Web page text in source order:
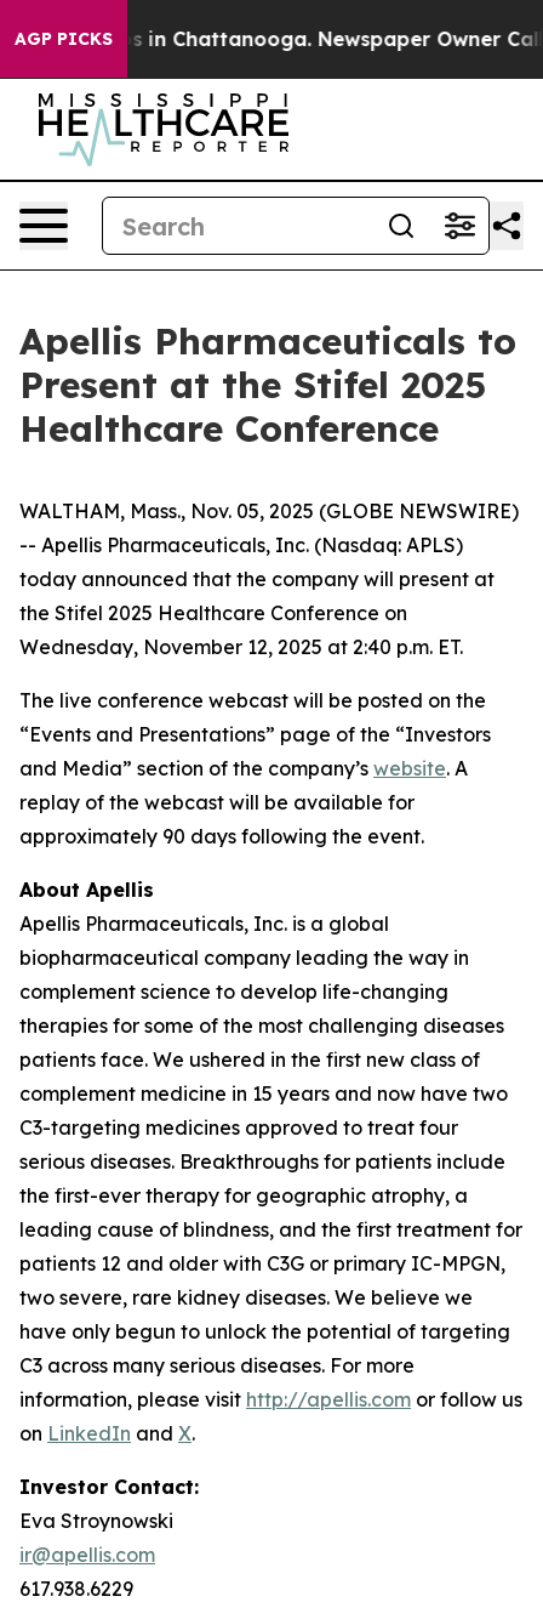
AGP PICKS
Chaos in Chattanooga. Newspaper Owner
Apellis Pharmaceuticals to
Present at the Stifel 2025
Healthcare Conference
WALTHAM, Mass., Nov. 05, 2025 (GLOBE NEWSWIRE)
-- Apellis Pharmaceuticals, Inc. (Nasdaq: APLS)
today announced that the company will present at
the Stifel 2025 Healthcare Conference on
Wednesday, November 12, 2025 at 2:40 p.m. ET.
The live conference webcast will be posted on the
“Events and Presentations” page of the “Investors
and Media” section of the company’s website. A
replay of the webcast will be available for
approximately 90 days following the event.
About Apellis
Apellis Pharmaceuticals, Inc. is a global
biopharmaceutical company leading the way in
complement science to develop life-changing
therapies for some of the most challenging diseases
patients face. We ushered in the first new class of
complement medicine in 15 years and now have two
C3-targeting medicines approved to treat four
serious diseases. Breakthroughs for patients include
the first-ever therapy for geographic atrophy, a
leading cause of blindness, and the first treatment for
patients 12 and older with C3G or primary IC-MPGN,
two severe, rare kidney diseases. We believe we
have only begun to unlock the potential of targeting
C3 across many serious diseases. For more
information, please visit http://apellis.com or follow us
on LinkedIn and X.
Investor Contact:
Eva Stroynowski
ir@apellis.com
617.938.6229